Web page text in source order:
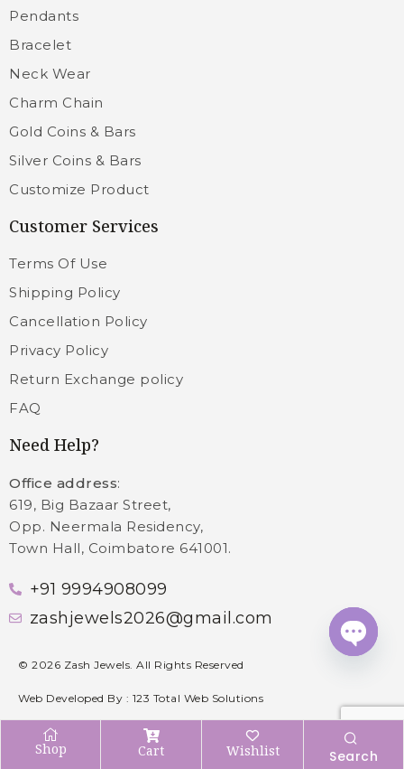
Shop Cart Wishlist Search
Pendants
Bracelet
Neck Wear
Charm Chain
Gold Coins & Bars
Silver Coins & Bars
Customize Product
Customer Services
Terms Of Use
Shipping Policy
Cancellation Policy
Privacy Policy
Return Exchange policy
FAQ
Need Help?
Office address:
619, Big Bazaar Street,
Opp. Neermala Residency,
Town Hall, Coimbatore 641001.
+91 9994908099
zashjewels2026@gmail.com
© 2026 Zash Jewels. All Rights Reserved
Web Developed By : 123 Total Web Solutions